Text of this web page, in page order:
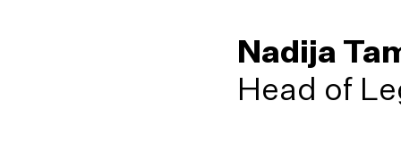
Nadija
Head of